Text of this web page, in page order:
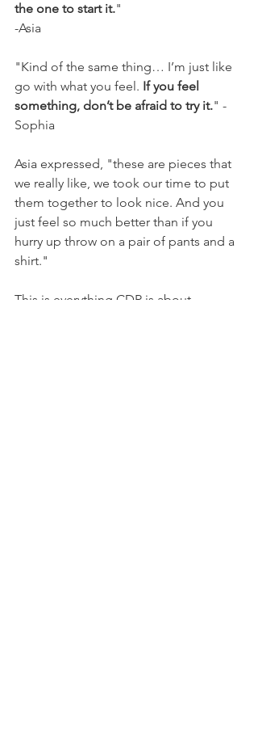
the one to start it."
-Asia
"Kind of the same thing… I’m just like
go with what you feel. If you feel
something, don’t be afraid to try it." -
Sophia
Asia expressed, "these are pieces that
we really like, we took our time to put
them together to look nice. And you
just feel so much better than if you
hurry up throw on a pair of pants and a
shirt."
This is everything CDR is about,